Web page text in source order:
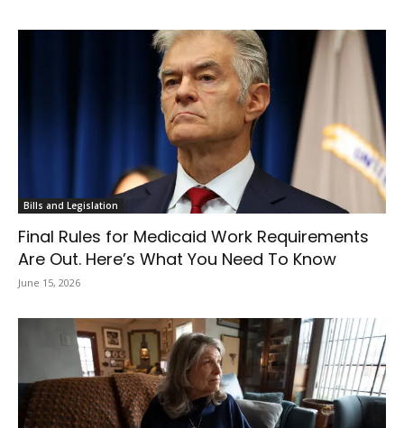
Bills and Legislation
Final Rules for Medicaid Work Requirements
Are Out. Here’s What You Need To Know
June 15, 2026